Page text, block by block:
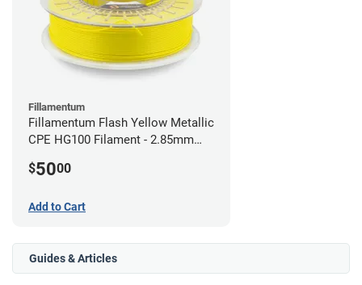
Fillamentum
Fillamentum Flash Yellow Metallic
CPE HG100 Filament - 2.85mm
$5000
Add to Cart
Guides & Articles